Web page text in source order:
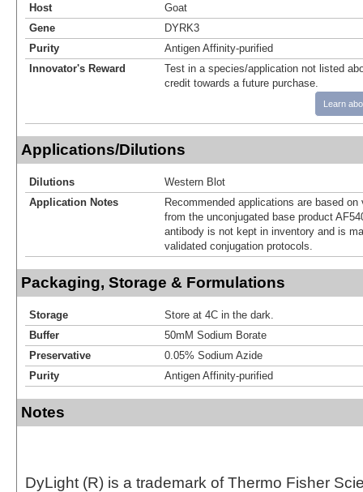
Host
Goat
Gene
DYRK3
Purity
Antigen Affinity-purified
Innovator's Reward
Test in a species/application not listed
credit towards a future purchase.
Learn
Applications/Dilutions
Dilutions
Western Blot
Application Notes
Recommended applications are based
from the unconjugated base product
antibody is not kept in inventory and is
validated conjugation protocols.
Packaging, Storage & Formulations
Storage
Store at 4C in the dark.
Buffer
50mM Sodium Borate
Preservative
0.05% Sodium Azide
Purity
Antigen Affinity-purified
Notes
DyLight (R) is a trademark of Thermo Fisher